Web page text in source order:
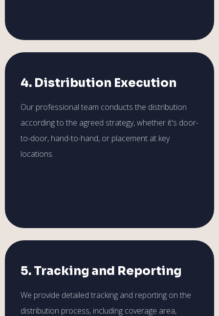
4. Distribution Execution
Our professional team conducts the distribution
according to the agreed strategy, whether it's door-
to-door, hand-to-hand, or placement at key
locations.
5. Tracking and Reporting
We provide detailed tracking and reporting on the
distribution process, including coverage area,